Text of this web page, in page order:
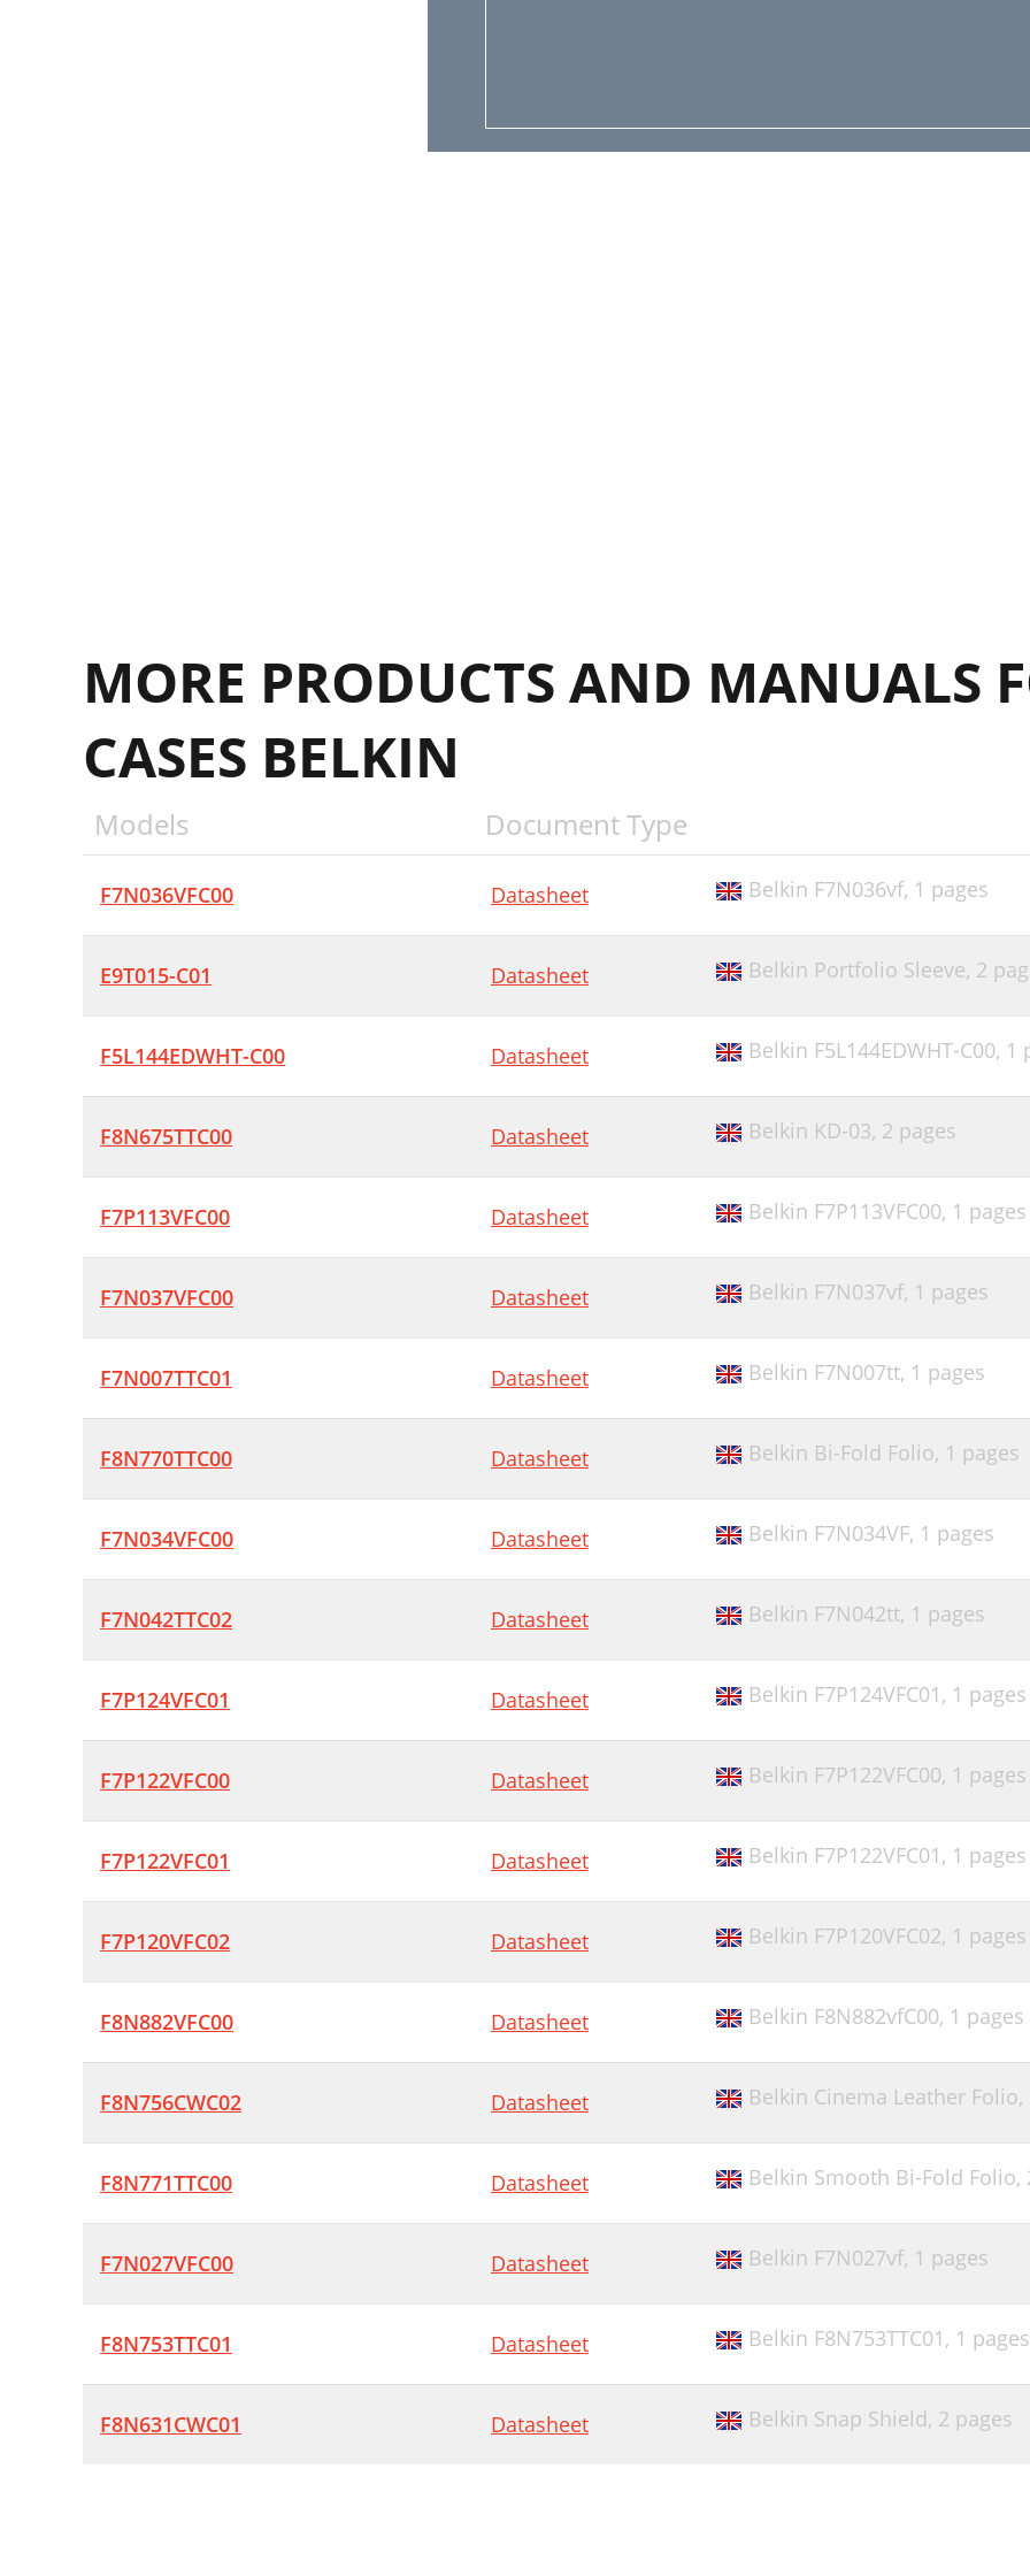
MORE PRODUCTS AND MANUALS
CASES BELKIN
Models Document Type
F7N036VFC00 Datasheet Belkin F7N036vf, 1 pages
E9T015-C01 Datasheet Belkin Portfolio Sleeve, 2
F5L144EDWHT-C00 Datasheet Belkin F5L144EDWHT-C00, 1
F8N675TTC00 Datasheet Belkin KD-03, 2 pages
F7P113VFC00 Datasheet Belkin F7P113VFC00, 1 pages
F7N037VFC00 Datasheet Belkin F7N037vf, 1 pages
F7N007TTC01 Datasheet Belkin F7N007tt, 1 pages
F8N770TTC00 Datasheet Belkin Bi-Fold Folio, 1 pages
F7N034VFC00 Datasheet Belkin F7N034VF, 1 pages
F7N042TTC02 Datasheet Belkin F7N042tt, 1 pages
F7P124VFC01 Datasheet Belkin F7P124VFC01, 1 pages
F7P122VFC00 Datasheet Belkin F7P122VFC00, 1 pages
F7P122VFC01 Datasheet Belkin F7P122VFC01, 1 pages
F7P120VFC02 Datasheet Belkin F7P120VFC02, 1 pages
F8N882VFC00 Datasheet Belkin F8N882vfC00, 1 pages
F8N756CWC02 Datasheet Belkin Cinema Leather Folio,
F8N771TTC00 Datasheet Belkin Smooth Bi-Fold Folio,
F7N027VFC00 Datasheet Belkin F7N027vf, 1 pages
F8N753TTC01 Datasheet Belkin F8N753TTC01, 1 pages
F8N631CWC01 Datasheet Belkin Snap Shield, 2 pages